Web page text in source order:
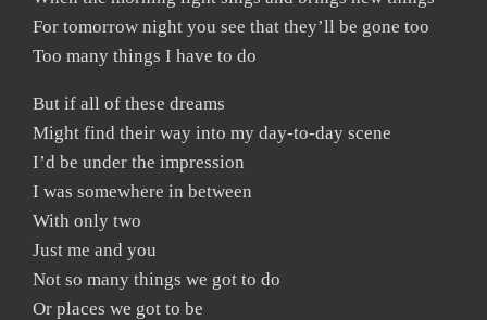
For tomorrow night you see that they’ll be gone too
Too many things I have to do
But if all of these dreams
Might find their way into my day-to-day scene
I’d be under the impression
I was somewhere in between
With only two
Just me and you
Not so many things we got to do
Or places we got to be